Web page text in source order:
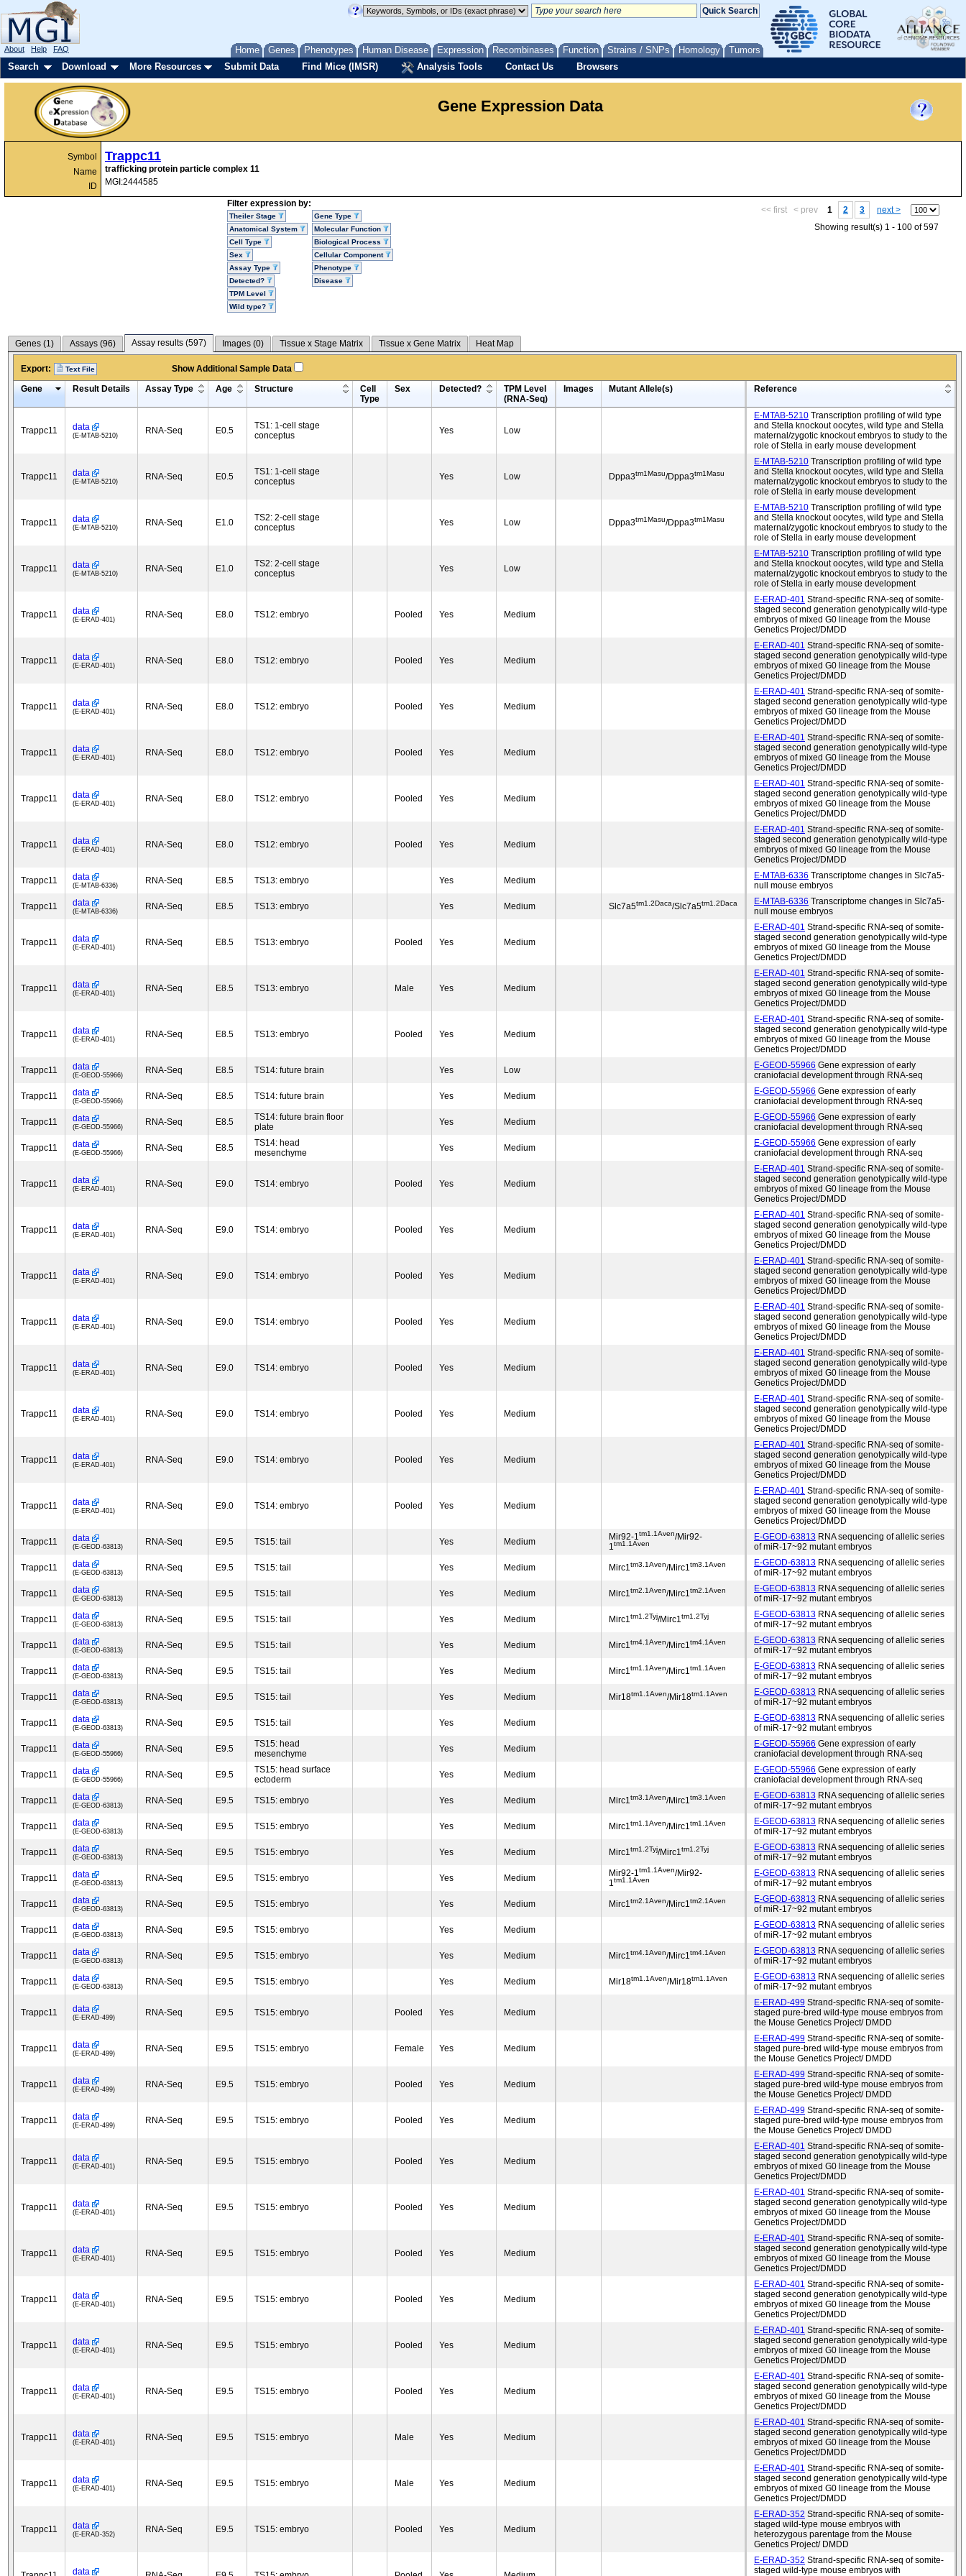
Home Genes Phenotypes Human Disease Expression Recombinases Function Strains / SNPs Homology Tumors
About Help FAQ
Search Download More Resources Submit Data Find Mice (IMSR) Analysis Tools Contact Us Browsers
Gene Expression Data
Symbol
Name
ID
Trappc11
trafficking protein particle complex 11
MGI:2444585
Filter expression by:
Theiler Stage
Anatomical System
Cell Type
Sex
Assay Type
Detected?
TPM Level
Wild type?
Gene Type
Molecular Function
Biological Process
Cellular Component
Phenotype
Disease
<< first < prev 1 2 3
next >
Showing result(s) 1 - 100 of 597
Genes (1) Assays (96) Assay results (597) Images (0) Tissue x Stage Matrix Tissue x Gene Matrix Heat Map
Export: Text File
Show Additional Sample Data
Gene
Result Details Assay Type Age Structure
Cell
Type
Sex Detected?
TPM Level
(RNA-Seq)
Images Mutant Allele(s) Reference
Trappc11 data
(E-MTAB-5210) RNA-Seq E0.5
TS1: 1-cell stage
conceptus
Yes Low
E-MTAB-5210 Transcription profiling of wild type
and Stella knockout oocytes, wild type and Stella
maternal/zygotic knockout embryos to study to the
role of Stella in early mouse development
Trappc11 data
(E-MTAB-5210) RNA-Seq E0.5
TS1: 1-cell stage
conceptus
Yes Low Dppa3tm1Masu/Dppa3tm1Masu
E-MTAB-5210 Transcription profiling of wild type
and Stella knockout oocytes, wild type and Stella
maternal/zygotic knockout embryos to study to the
role of Stella in early mouse development
Trappc11 data
(E-MTAB-5210) RNA-Seq E1.0
TS2: 2-cell stage
conceptus
Yes Low Dppa3tm1Masu/Dppa3tm1Masu
E-MTAB-5210 Transcription profiling of wild type
and Stella knockout oocytes, wild type and Stella
maternal/zygotic knockout embryos to study to the
role of Stella in early mouse development
Trappc11 data
(E-MTAB-5210) RNA-Seq E1.0
TS2: 2-cell stage
conceptus
Yes Low
E-MTAB-5210 Transcription profiling of wild type
and Stella knockout oocytes, wild type and Stella
maternal/zygotic knockout embryos to study to the
role of Stella in early mouse development
Trappc11 data
(E-ERAD-401) RNA-Seq E8.0 TS12: embryo Pooled Yes Medium
E-ERAD-401 Strand-specific RNA-seq of somite-
staged second generation genotypically wild-type
embryos of mixed G0 lineage from the Mouse
Genetics Project/DMDD
Trappc11 data
(E-ERAD-401) RNA-Seq E8.0 TS12: embryo Pooled Yes Medium
E-ERAD-401 Strand-specific RNA-seq of somite-
staged second generation genotypically wild-type
embryos of mixed G0 lineage from the Mouse
Genetics Project/DMDD
Trappc11 data
(E-ERAD-401) RNA-Seq E8.0 TS12: embryo Pooled Yes Medium
E-ERAD-401 Strand-specific RNA-seq of somite-
staged second generation genotypically wild-type
embryos of mixed G0 lineage from the Mouse
Genetics Project/DMDD
Trappc11 data
(E-ERAD-401) RNA-Seq E8.0 TS12: embryo Pooled Yes Medium
E-ERAD-401 Strand-specific RNA-seq of somite-
staged second generation genotypically wild-type
embryos of mixed G0 lineage from the Mouse
Genetics Project/DMDD
Trappc11 data
(E-ERAD-401) RNA-Seq E8.0 TS12: embryo Pooled Yes Medium
E-ERAD-401 Strand-specific RNA-seq of somite-
staged second generation genotypically wild-type
embryos of mixed G0 lineage from the Mouse
Genetics Project/DMDD
Trappc11 data
(E-ERAD-401) RNA-Seq E8.0 TS12: embryo Pooled Yes Medium
E-ERAD-401 Strand-specific RNA-seq of somite-
staged second generation genotypically wild-type
embryos of mixed G0 lineage from the Mouse
Genetics Project/DMDD
Trappc11 data
(E-MTAB-6336) RNA-Seq E8.5 TS13: embryo Yes Medium E-MTAB-6336 Transcriptome changes in Slc7a5-
null mouse embryos
Trappc11 data
(E-MTAB-6336) RNA-Seq E8.5 TS13: embryo Yes Medium Slc7a5tm1.2Daca/Slc7a5tm1.2Daca E-MTAB-6336 Transcriptome changes in Slc7a5-
null mouse embryos
Trappc11 data
(E-ERAD-401) RNA-Seq E8.5 TS13: embryo Pooled Yes Medium
E-ERAD-401 Strand-specific RNA-seq of somite-
staged second generation genotypically wild-type
embryos of mixed G0 lineage from the Mouse
Genetics Project/DMDD
Trappc11 data
(E-ERAD-401) RNA-Seq E8.5 TS13: embryo Male Yes Medium
E-ERAD-401 Strand-specific RNA-seq of somite-
staged second generation genotypically wild-type
embryos of mixed G0 lineage from the Mouse
Genetics Project/DMDD
Trappc11 data
(E-ERAD-401) RNA-Seq E8.5 TS13: embryo Pooled Yes Medium
E-ERAD-401 Strand-specific RNA-seq of somite-
staged second generation genotypically wild-type
embryos of mixed G0 lineage from the Mouse
Genetics Project/DMDD
Trappc11 data
(E-GEOD-55966) RNA-Seq E8.5 TS14: future brain Yes Low E-GEOD-55966 Gene expression of early
craniofacial development through RNA-seq
Trappc11 data
(E-GEOD-55966) RNA-Seq E8.5 TS14: future brain Yes Medium E-GEOD-55966 Gene expression of early
craniofacial development through RNA-seq
Trappc11 data
(E-GEOD-55966) RNA-Seq E8.5
TS14: future brain floor
plate
Yes Medium E-GEOD-55966 Gene expression of early
craniofacial development through RNA-seq
Trappc11 data
(E-GEOD-55966) RNA-Seq E8.5
TS14: head
mesenchyme
Yes Medium E-GEOD-55966 Gene expression of early
craniofacial development through RNA-seq
Trappc11 data
(E-ERAD-401) RNA-Seq E9.0 TS14: embryo Pooled Yes Medium
E-ERAD-401 Strand-specific RNA-seq of somite-
staged second generation genotypically wild-type
embryos of mixed G0 lineage from the Mouse
Genetics Project/DMDD
Trappc11 data
(E-ERAD-401) RNA-Seq E9.0 TS14: embryo Pooled Yes Medium
E-ERAD-401 Strand-specific RNA-seq of somite-
staged second generation genotypically wild-type
embryos of mixed G0 lineage from the Mouse
Genetics Project/DMDD
Trappc11 data
(E-ERAD-401) RNA-Seq E9.0 TS14: embryo Pooled Yes Medium
E-ERAD-401 Strand-specific RNA-seq of somite-
staged second generation genotypically wild-type
embryos of mixed G0 lineage from the Mouse
Genetics Project/DMDD
Trappc11 data
(E-ERAD-401) RNA-Seq E9.0 TS14: embryo Pooled Yes Medium
E-ERAD-401 Strand-specific RNA-seq of somite-
staged second generation genotypically wild-type
embryos of mixed G0 lineage from the Mouse
Genetics Project/DMDD
Trappc11 data
(E-ERAD-401) RNA-Seq E9.0 TS14: embryo Pooled Yes Medium
E-ERAD-401 Strand-specific RNA-seq of somite-
staged second generation genotypically wild-type
embryos of mixed G0 lineage from the Mouse
Genetics Project/DMDD
Trappc11 data
(E-ERAD-401) RNA-Seq E9.0 TS14: embryo Pooled Yes Medium
E-ERAD-401 Strand-specific RNA-seq of somite-
staged second generation genotypically wild-type
embryos of mixed G0 lineage from the Mouse
Genetics Project/DMDD
Trappc11 data
(E-ERAD-401) RNA-Seq E9.0 TS14: embryo Pooled Yes Medium
E-ERAD-401 Strand-specific RNA-seq of somite-
staged second generation genotypically wild-type
embryos of mixed G0 lineage from the Mouse
Genetics Project/DMDD
Trappc11 data
(E-ERAD-401) RNA-Seq E9.0 TS14: embryo Pooled Yes Medium
E-ERAD-401 Strand-specific RNA-seq of somite-
staged second generation genotypically wild-type
embryos of mixed G0 lineage from the Mouse
Genetics Project/DMDD
Trappc11 data
(E-GEOD-63813) RNA-Seq E9.5 TS15: tail Yes Medium Mir92-1tm1.1Aven/Mir92-
1tm1.1Aven
E-GEOD-63813 RNA sequencing of allelic series
of miR-17~92 mutant embryos
Trappc11 data
(E-GEOD-63813) RNA-Seq E9.5 TS15: tail Yes Medium Mirc1tm3.1Aven/Mirc1tm3.1Aven E-GEOD-63813 RNA sequencing of allelic series
of miR-17~92 mutant embryos
Trappc11 data
(E-GEOD-63813) RNA-Seq E9.5 TS15: tail Yes Medium Mirc1tm2.1Aven/Mirc1tm2.1Aven E-GEOD-63813 RNA sequencing of allelic series
of miR-17~92 mutant embryos
Trappc11 data
(E-GEOD-63813) RNA-Seq E9.5 TS15: tail Yes Medium Mirc1tm1.2Tyj/Mirc1tm1.2Tyj E-GEOD-63813 RNA sequencing of allelic series
of miR-17~92 mutant embryos
Trappc11 data
(E-GEOD-63813) RNA-Seq E9.5 TS15: tail Yes Medium Mirc1tm4.1Aven/Mirc1tm4.1Aven E-GEOD-63813 RNA sequencing of allelic series
of miR-17~92 mutant embryos
Trappc11 data
(E-GEOD-63813) RNA-Seq E9.5 TS15: tail Yes Medium Mirc1tm1.1Aven/Mirc1tm1.1Aven E-GEOD-63813 RNA sequencing of allelic series
of miR-17~92 mutant embryos
Trappc11 data
(E-GEOD-63813) RNA-Seq E9.5 TS15: tail Yes Medium Mir18tm1.1Aven/Mir18tm1.1Aven E-GEOD-63813 RNA sequencing of allelic series
of miR-17~92 mutant embryos
Trappc11 data
(E-GEOD-63813) RNA-Seq E9.5 TS15: tail Yes Medium E-GEOD-63813 RNA sequencing of allelic series
of miR-17~92 mutant embryos
Trappc11 data
(E-GEOD-55966) RNA-Seq E9.5
TS15: head
mesenchyme
Yes Medium E-GEOD-55966 Gene expression of early
craniofacial development through RNA-seq
Trappc11 data
(E-GEOD-55966) RNA-Seq E9.5
TS15: head surface
ectoderm
Yes Medium E-GEOD-55966 Gene expression of early
craniofacial development through RNA-seq
Trappc11 data
(E-GEOD-63813) RNA-Seq E9.5 TS15: embryo Yes Medium Mirc1tm3.1Aven/Mirc1tm3.1Aven E-GEOD-63813 RNA sequencing of allelic series
of miR-17~92 mutant embryos
Trappc11 data
(E-GEOD-63813) RNA-Seq E9.5 TS15: embryo Yes Medium Mirc1tm1.1Aven/Mirc1tm1.1Aven E-GEOD-63813 RNA sequencing of allelic series
of miR-17~92 mutant embryos
Trappc11 data
(E-GEOD-63813) RNA-Seq E9.5 TS15: embryo Yes Medium Mirc1tm1.2Tyj/Mirc1tm1.2Tyj E-GEOD-63813 RNA sequencing of allelic series
of miR-17~92 mutant embryos
Trappc11 data
(E-GEOD-63813) RNA-Seq E9.5 TS15: embryo Yes Medium Mir92-1tm1.1Aven/Mir92-
1tm1.1Aven
E-GEOD-63813 RNA sequencing of allelic series
of miR-17~92 mutant embryos
Trappc11 data
(E-GEOD-63813) RNA-Seq E9.5 TS15: embryo Yes Medium Mirc1tm2.1Aven/Mirc1tm2.1Aven E-GEOD-63813 RNA sequencing of allelic series
of miR-17~92 mutant embryos
Trappc11 data
(E-GEOD-63813) RNA-Seq E9.5 TS15: embryo Yes Medium E-GEOD-63813 RNA sequencing of allelic series
of miR-17~92 mutant embryos
Trappc11 data
(E-GEOD-63813) RNA-Seq E9.5 TS15: embryo Yes Medium Mirc1tm4.1Aven/Mirc1tm4.1Aven E-GEOD-63813 RNA sequencing of allelic series
of miR-17~92 mutant embryos
Trappc11 data
(E-GEOD-63813) RNA-Seq E9.5 TS15: embryo Yes Medium Mir18tm1.1Aven/Mir18tm1.1Aven E-GEOD-63813 RNA sequencing of allelic series
of miR-17~92 mutant embryos
Trappc11 data
(E-ERAD-499) RNA-Seq E9.5 TS15: embryo Pooled Yes Medium
E-ERAD-499 Strand-specific RNA-seq of somite-
staged pure-bred wild-type mouse embryos from
the Mouse Genetics Project/ DMDD
Trappc11 data
(E-ERAD-499) RNA-Seq E9.5 TS15: embryo Female Yes Medium
E-ERAD-499 Strand-specific RNA-seq of somite-
staged pure-bred wild-type mouse embryos from
the Mouse Genetics Project/ DMDD
Trappc11 data
(E-ERAD-499) RNA-Seq E9.5 TS15: embryo Pooled Yes Medium
E-ERAD-499 Strand-specific RNA-seq of somite-
staged pure-bred wild-type mouse embryos from
the Mouse Genetics Project/ DMDD
Trappc11 data
(E-ERAD-499) RNA-Seq E9.5 TS15: embryo Pooled Yes Medium
E-ERAD-499 Strand-specific RNA-seq of somite-
staged pure-bred wild-type mouse embryos from
the Mouse Genetics Project/ DMDD
Trappc11 data
(E-ERAD-401) RNA-Seq E9.5 TS15: embryo Pooled Yes Medium
E-ERAD-401 Strand-specific RNA-seq of somite-
staged second generation genotypically wild-type
embryos of mixed G0 lineage from the Mouse
Genetics Project/DMDD
Trappc11 data
(E-ERAD-401) RNA-Seq E9.5 TS15: embryo Pooled Yes Medium
E-ERAD-401 Strand-specific RNA-seq of somite-
staged second generation genotypically wild-type
embryos of mixed G0 lineage from the Mouse
Genetics Project/DMDD
Trappc11 data
(E-ERAD-401) RNA-Seq E9.5 TS15: embryo Pooled Yes Medium
E-ERAD-401 Strand-specific RNA-seq of somite-
staged second generation genotypically wild-type
embryos of mixed G0 lineage from the Mouse
Genetics Project/DMDD
Trappc11 data
(E-ERAD-401) RNA-Seq E9.5 TS15: embryo Pooled Yes Medium
E-ERAD-401 Strand-specific RNA-seq of somite-
staged second generation genotypically wild-type
embryos of mixed G0 lineage from the Mouse
Genetics Project/DMDD
Trappc11 data
(E-ERAD-401) RNA-Seq E9.5 TS15: embryo Pooled Yes Medium
E-ERAD-401 Strand-specific RNA-seq of somite-
staged second generation genotypically wild-type
embryos of mixed G0 lineage from the Mouse
Genetics Project/DMDD
Trappc11 data
(E-ERAD-401) RNA-Seq E9.5 TS15: embryo Pooled Yes Medium
E-ERAD-401 Strand-specific RNA-seq of somite-
staged second generation genotypically wild-type
embryos of mixed G0 lineage from the Mouse
Genetics Project/DMDD
Trappc11 data
(E-ERAD-401) RNA-Seq E9.5 TS15: embryo Male Yes Medium
E-ERAD-401 Strand-specific RNA-seq of somite-
staged second generation genotypically wild-type
embryos of mixed G0 lineage from the Mouse
Genetics Project/DMDD
Trappc11 data
(E-ERAD-401) RNA-Seq E9.5 TS15: embryo Male Yes Medium
E-ERAD-401 Strand-specific RNA-seq of somite-
staged second generation genotypically wild-type
embryos of mixed G0 lineage from the Mouse
Genetics Project/DMDD
Trappc11 data
(E-ERAD-352) RNA-Seq E9.5 TS15: embryo Pooled Yes Medium
E-ERAD-352 Strand-specific RNA-seq of somite-
staged wild-type mouse embryos with
heterozygous parentage from the Mouse
Genetics Project/ DMDD
data
E-ERAD-352 Strand-specific RNA-seq of somite-
staged wild-type mouse embryos with